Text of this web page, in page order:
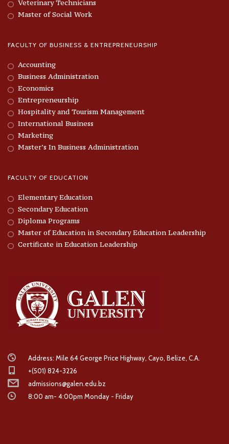
Veterinary Technicians
Master of Social Work
FACULTY OF BUSINESS & ENTREPRENEURSHIP
Accounting
Business Administration
Economics
Entrepreneurship
Hospitality and Tourism Management
International Business
Marketing
Master’s In Business Administration
FACULTY OF EDUCATION
Elementary Education
Secondary Education
Diploma Programs
Master of Education in Secondary Education Leadership
Certificate in Education Leadership
Address: Mile 64 George Price Highway, Cayo, Belize, C.A.
+(501) 824-3226
admissions@galen.edu.bz
8:00 am- 4:00pm Monday - Friday